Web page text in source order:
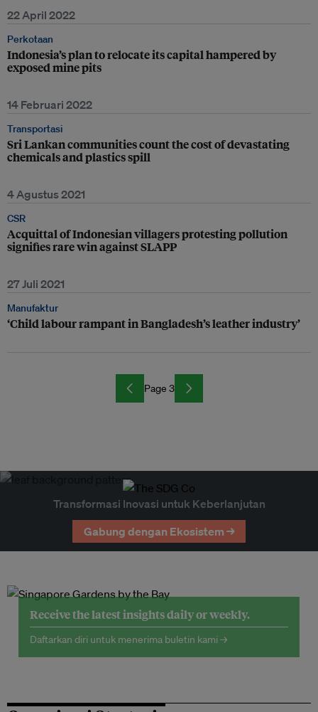
22 April 2022
Perkotaan
Indonesia’s plan to relocate its capital hampered by
exposed mine pits
14 Februari 2022
Transportasi
Sri Lankan communities count the cost of devastating
chemicals and plastics spill
4 Agustus 2021
CSR
Acquittal of Indonesian villagers protesting pollution
signifies rare win against SLAPP
27 Juli 2021
Manufaktur
‘Child labour rampant in Bangladesh’s leather industry’
Page 3
Transformasi Inovasi untuk Keberlanjutan
Gabung dengan Ekosistem →
Receive the latest insights daily or weekly.
Daftarkan diri untuk menerima buletin kami →